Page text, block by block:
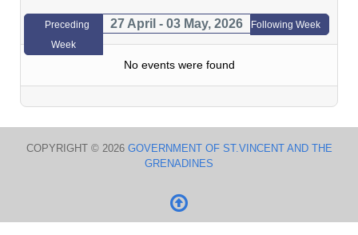
Preceding
Week
27 April - 03 May, 2026 Following Week
No events were found
COPYRIGHT © 2026 GOVERNMENT OF ST.VINCENT AND THE
GRENADINES